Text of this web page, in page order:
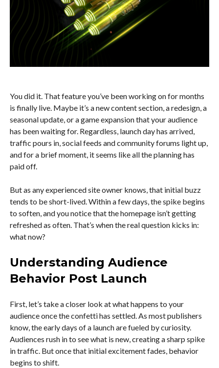
You did it. That feature you’ve been working on for months
is finally live. Maybe it’s a new content section, a redesign, a
seasonal update, or a game expansion that your audience
has been waiting for. Regardless, launch day has arrived,
traffic pours in, social feeds and community forums light up,
and for a brief moment, it seems like all the planning has
paid off.
But as any experienced site owner knows, that initial buzz
tends to be short-lived. Within a few days, the spike begins
to soften, and you notice that the homepage isn’t getting
refreshed as often. That’s when the real question kicks in:
what now?
Understanding Audience
Behavior Post Launch
First, let’s take a closer look at what happens to your
audience once the confetti has settled. As most publishers
know, the early days of a launch are fueled by curiosity.
Audiences rush in to see what is new, creating a sharp spike
in traffic. But once that initial excitement fades, behavior
begins to shift.